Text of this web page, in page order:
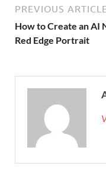
PREVIOUS ARTICLE
How to Create an AI
Red Edge Portrait